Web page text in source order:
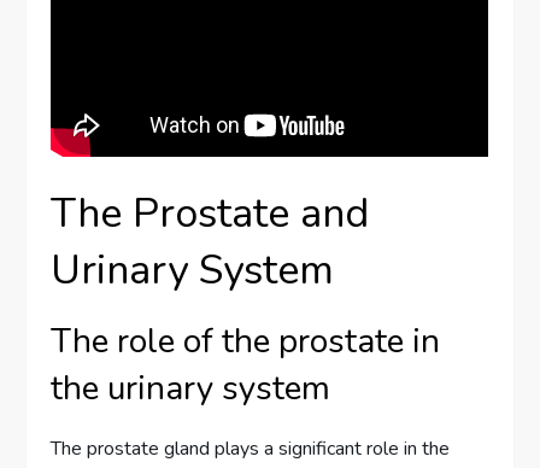
The Prostate and
Urinary System
The role of the prostate in
the urinary system
The prostate gland plays a significant role in the